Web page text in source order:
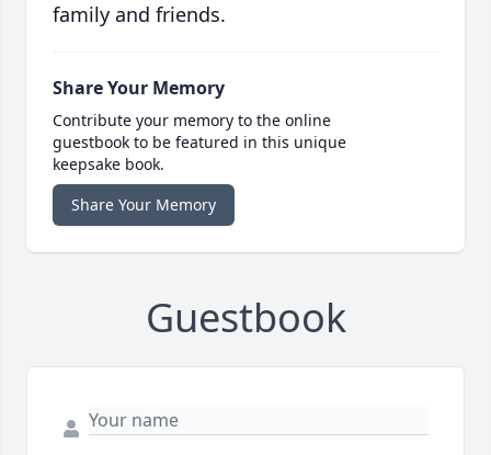
family and friends.
Share Your Memory
Contribute your memory to the online
guestbook to be featured in this unique
keepsake book.
Share Your Memory
Guestbook